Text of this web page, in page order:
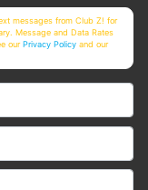
messages from Club Z! for
Message and Data Rates
ourPrivacy Policy and our